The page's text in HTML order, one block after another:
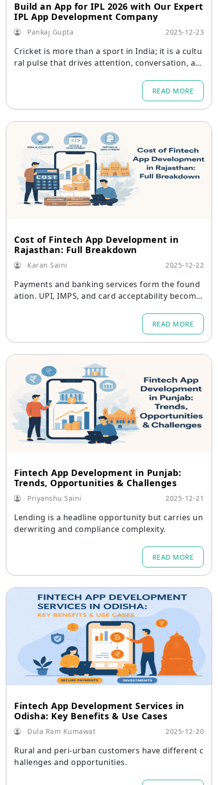
Build an App for IPL 2026 with Our Expert
IPL App Development Company
Pankaj Gupta 2025-12-23
Cricket is more than a sport in India; it is a cultu
ral pulse that drives attention, conversation, an
READ MORE
Cost of Fintech App Development in
Rajasthan: Full Breakdown
Karan Saini 2025-12-22
Payments and banking services form the found
ation. UPI, IMPS, and card acceptability become
READ MORE
Fintech App Development in Punjab:
Trends, Opportunities & Challenges
Priyanshu Saini 2025-12-21
Lending is a headline opportunity but carries un
derwriting and compliance complexity.
READ MORE
Fintech App Development Services in
Odisha: Key Benefits & Use Cases
Dula Ram Kumawat 2025-12-20
Rural and peri-urban customers have different c
hallenges and opportunities.